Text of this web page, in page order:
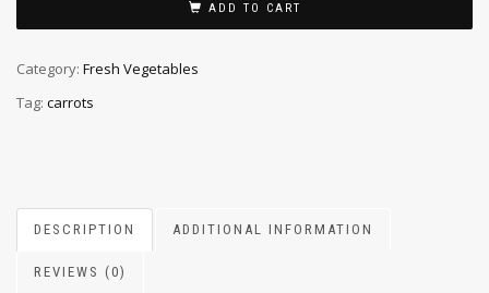
ADD TO CART
Category: Fresh Vegetables
Tag: carrots
DESCRIPTION ADDITIONAL INFORMATION
REVIEWS (0)